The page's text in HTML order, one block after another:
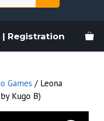
| Registration
Games / Leona
Kugo B)